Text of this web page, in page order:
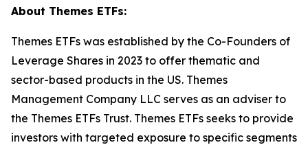
About Themes ETFs:
Themes ETFs was established by the Co-Founders of
Leverage Shares in 2023 to offer thematic and
sector-based products in the US. Themes
Management Company LLC serves as an adviser to
the Themes ETFs Trust. Themes ETFs seeks to provide
investors with targeted exposure to specific segments